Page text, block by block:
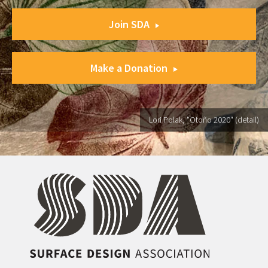
Join SDA
Make a Donation
Lori Polak, "Otoño 2020" (detail)